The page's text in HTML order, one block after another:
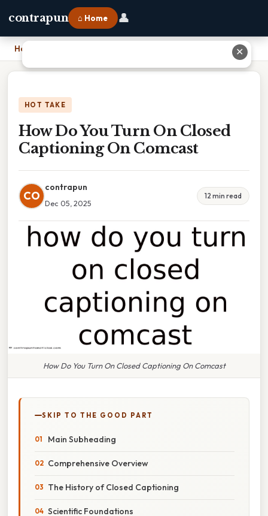
contrapun ⌂ Home 👤
Home
HOT TAKE
How Do You Turn On Closed
Captioning On Comcast
CO
contrapun
Dec 05, 2025
12 min read
How Do You Turn On Closed Captioning On Comcast
SKIP TO THE GOOD PART
Main Subheading
Comprehensive Overview
The History of Closed Captioning
Scientific Foundations
✕